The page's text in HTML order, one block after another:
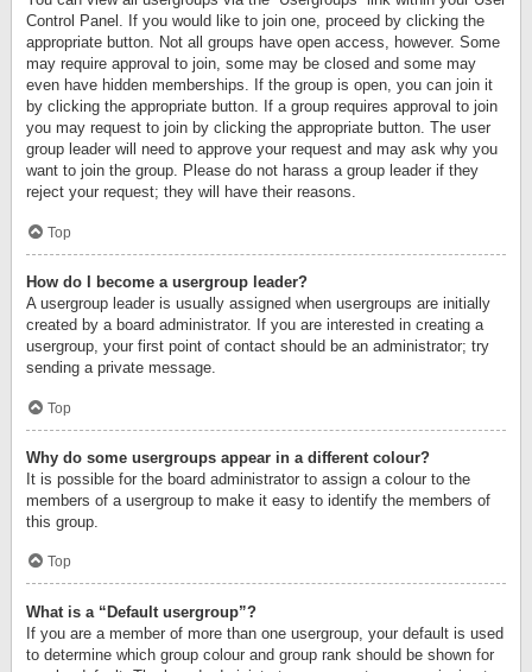
Control Panel. If you would like to join one, proceed by clicking the
appropriate button. Not all groups have open access, however. Some
may require approval to join, some may be closed and some may
even have hidden memberships. If the group is open, you can join it
by clicking the appropriate button. If a group requires approval to join
you may request to join by clicking the appropriate button. The user
group leader will need to approve your request and may ask why you
want to join the group. Please do not harass a group leader if they
reject your request; they will have their reasons.
Top
How do I become a usergroup leader?
A usergroup leader is usually assigned when usergroups are initially
created by a board administrator. If you are interested in creating a
usergroup, your first point of contact should be an administrator; try
sending a private message.
Top
Why do some usergroups appear in a different colour?
It is possible for the board administrator to assign a colour to the
members of a usergroup to make it easy to identify the members of
this group.
Top
What is a “Default usergroup”?
If you are a member of more than one usergroup, your default is used
to determine which group colour and group rank should be shown for